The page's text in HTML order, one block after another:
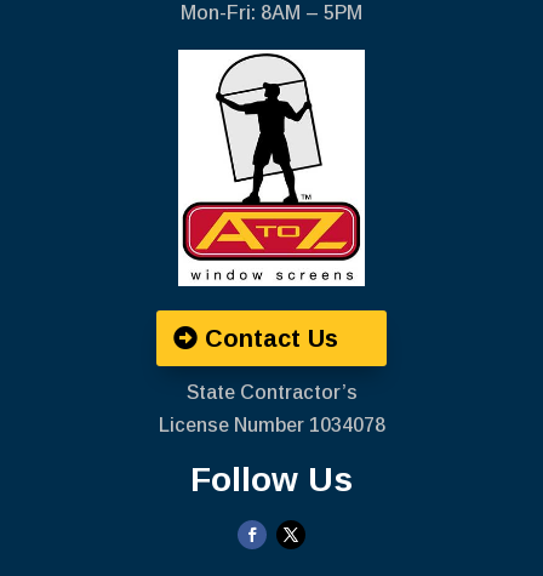
Mon-Fri: 8AM – 5PM
Contact Us
State Contractor’s
License Number ‍1034078
Follow Us